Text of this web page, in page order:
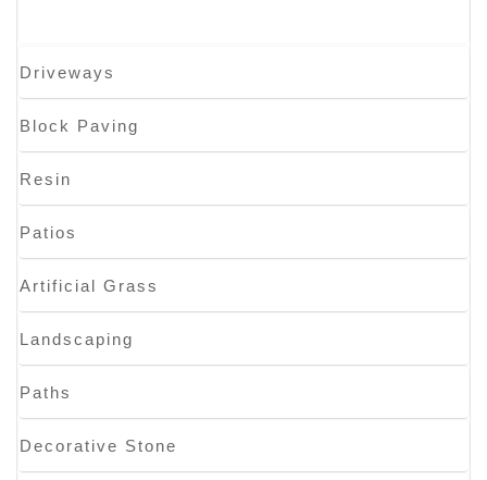
Driveways
Block Paving
Resin
Patios
Artificial Grass
Landscaping
Paths
Decorative Stone